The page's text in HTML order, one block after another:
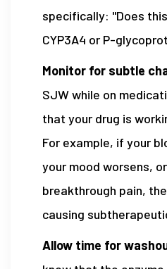
specifically: "Does
CYP3A4 or P-
Monitor for subtle
SJW while on
that your drug is
For example, if your
your mood worsens,
breakthrough pain,
causing
Allow time for